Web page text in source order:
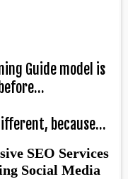
Guide model is
because…
SEO Services
Social Media